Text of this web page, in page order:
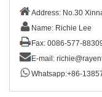
Address: No.30
Name: Richie Lee
Fax: 0086-577-
E-mail:
Whatsapp:+86-